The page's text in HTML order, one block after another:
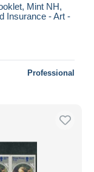
Mint NH,
Insurance - Art -
Professional